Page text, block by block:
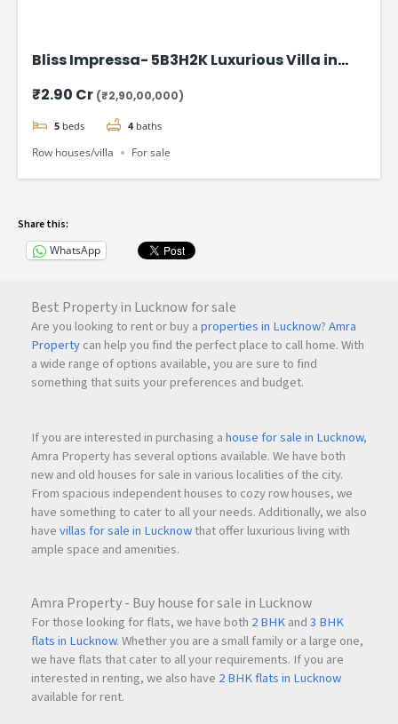
Bliss Impressa- 5B3H2K Luxurious Villa in
₹2.90 Cr (₹2,90,00,000)
5 beds 4 baths
Row houses/villa For sale
Share this:
WhatsApp
Best Property in Lucknow for sale
Are you looking to rent or buy aproperties in Lucknow?Amra
Propertycan help you find the perfect place to call home. With
a wide range of options available, you are sure to find
something that suits your preferences and budget.
If you are interested in purchasing ahouse for sale in Lucknow,
Amra Property has several options available. We have both
new and old houses for sale in various localities of the city.
From spacious independent houses to cozy row houses, we
have something to cater to all your needs. Additionally, we also
havevillas for sale in Lucknowthat offer luxurious living with
ample space and amenities.
Amra Property - Buy house for sale in Lucknow
For those looking for flats, we have both 2 BHKand3 BHK
flats in Lucknow. Whether you are a small family or a large one,
we have flats that cater to all your requirements. If you are
interested in renting, we also have 2 BHK flats in Lucknow
available for rent.